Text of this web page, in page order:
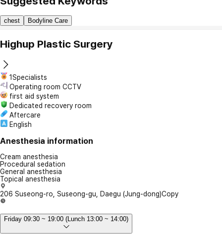
chest Bodyline Care
Highup Plastic Surgery
1Specialists
Operating room CCTV
first aid system
Dedicated recovery room
Aftercare
English
Anesthesia information
Cream anesthesia
Procedural sedation
General anesthesia
Topical anesthesia
206 Suseong-ro, Suseong-gu, Daegu (Jung-dong)Copy
Friday 09:30 ~ 19:00 (Lunch 13:00 ~ 14:00)